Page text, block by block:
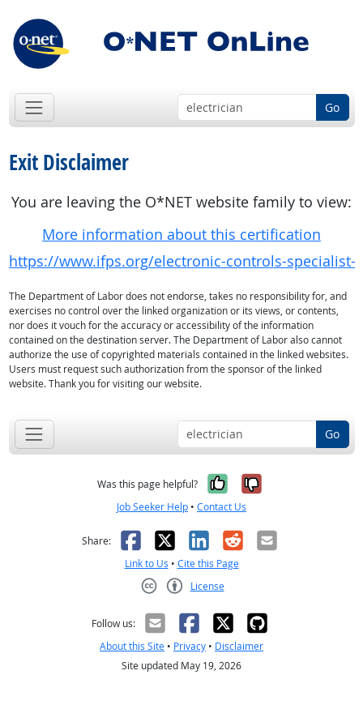
Go
Exit Disclaimer
You are leaving the O*NET website family to view:
More information about this certification
https://www.ifps.org/electronic-controls-specialist-
The Department of Labor does not endorse, takes no responsibility for, and
exercises no control over the linked organization or its views, or contents,
nor does it vouch for the accuracy or accessibility of the information
contained on the destination server. The Department of Labor also cannot
authorize the use of copyrighted materials contained in the linked websites.
Users must request such authorization from the sponsor of the linked
website. Thank you for visiting our website.
Go
Was this page helpful? Yes, it was
No, it was
Job Seeker Help • Contact Us
Share: Facebook
X LinkedIn
RedditEmail
Link to Us • Cite this Page
License
Follow us:
About this Site • Privacy • Disclaimer
Site updated May 19, 2026